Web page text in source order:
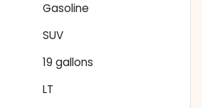
Gasoline
SUV
19 gallons
LT